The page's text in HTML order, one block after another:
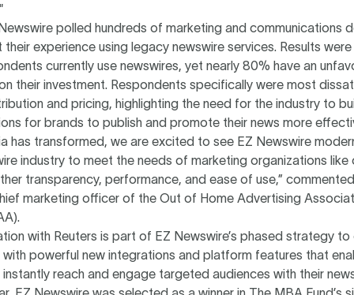
polled hundreds of marketing and communications
experience using legacy newswire services. Results
currently use newswires, yet nearly 80% have an
their investment. Respondents specifically were most
and pricing, highlighting the need for the industry to
for brands to publish and promote their news more
has transformed, we are excited to see EZ Newswire
industry to meet the needs of marketing organizations like
transparency, performance, and ease of use,”
marketing officer of the Out of Home Advertising
with Reuters is part of EZ Newswire’s phased strategy
powerful new integrations and platform features that
reach and engage targeted audiences with their